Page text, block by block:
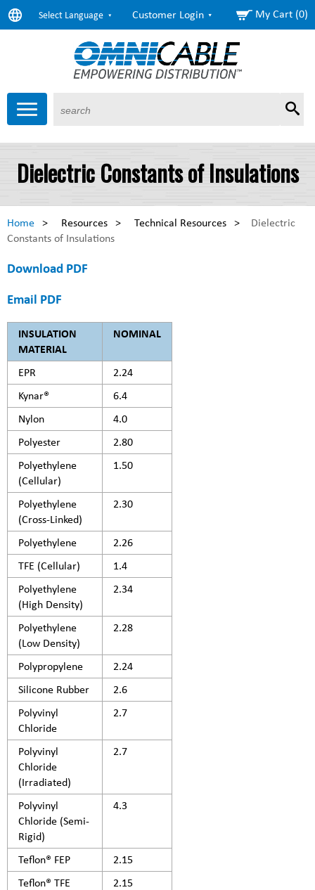
Select Language Customer Login My Cart (0)
Copper $6.58
($0.00) as of 11:10 Eastern
Aluminum$1.63
($0.00) as of 11:10 Eastern
Dielectric Constants of Insulations
Home > Resources > Technical Resources >
Dielectric
Constants of Insulations
Download PDF
Email PDF
INSULATION
MATERIAL
NOMINAL
EPR
2.24
Kynar®
6.4
Nylon
4.0
Polyester
2.80
Polyethylene
(Cellular)
1.50
Polyethylene
(Cross-Linked)
2.30
Polyethylene
2.26
TFE (Cellular)
1.4
Polyethylene
(High Density)
2.34
Polyethylene
(Low Density)
2.28
Polypropylene
2.24
Silicone Rubber
2.6
Polyvinyl
Chloride
2.7
Polyvinyl
Chloride
(Irradiated)
2.7
Polyvinyl
Chloride (Semi-
Rigid)
4.3
Teflon® FEP
2.15
Teflon® TFE
2.15